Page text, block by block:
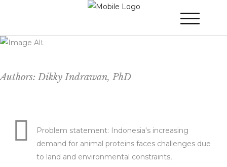
Indonesian-Agriculture
Authors: Dikky Indrawan, PhD
Problem statement: Indonesia's increasing
demand for animal proteins faces challenges due
to land and environmental constraints,